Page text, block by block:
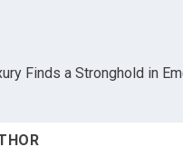
Finds a Stronghold in